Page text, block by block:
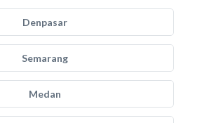
Denpasar
Semarang
Medan